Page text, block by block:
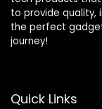
to provide quality,
the perfect
journey!
Quick Links